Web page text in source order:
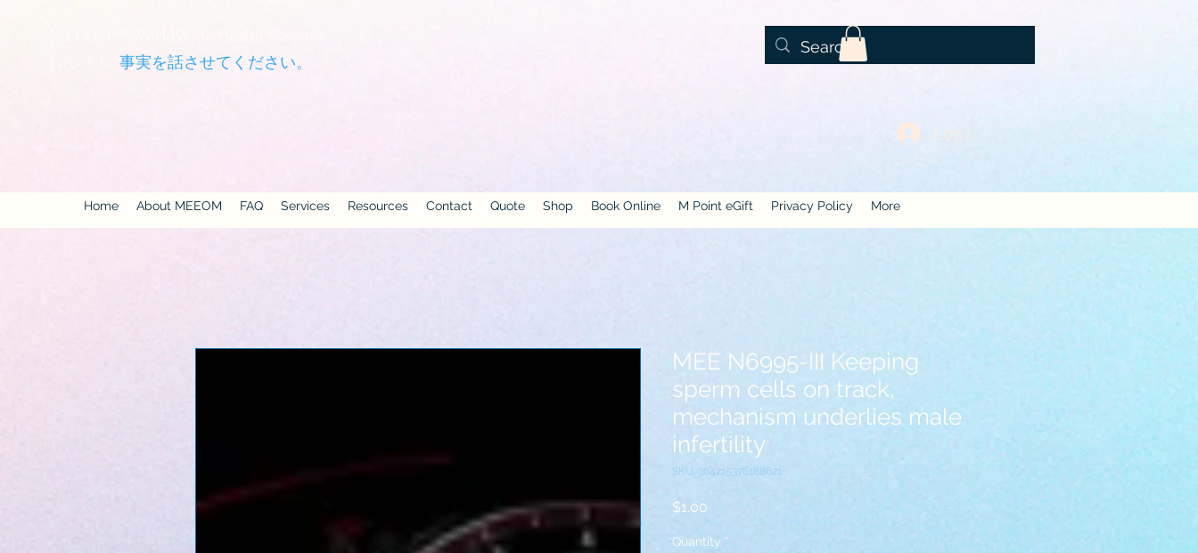
事実を話させてください。
Log In
Home About MEEOM FAQ Services Resources Contact Quote Shop Book Online M Point eGift Privacy Policy More
MEE N6995-III Keeping
sperm cells on track,
mechanism underlies male
infertility
SKU: 364215376188621
$1.00
Quantity *